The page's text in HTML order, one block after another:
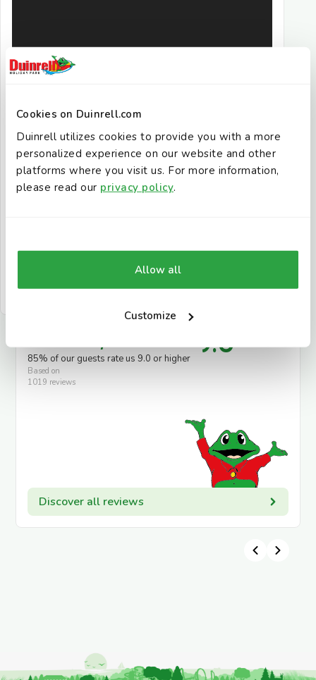
Cookies on Duinrell.com
Duinrell utilizes cookies to provide you with a more
personalized experience on our website and other
platforms where you visit us. For more information,
please read our privacy policy.
Allow all
Customize
85% of our guests rate us 9.0 or higher
Based on
1019 reviews
9.0
Discover all reviews